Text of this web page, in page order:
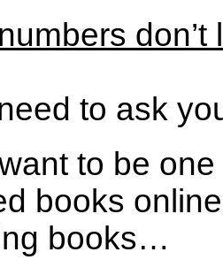
don’t
to ask
to be
books
books…